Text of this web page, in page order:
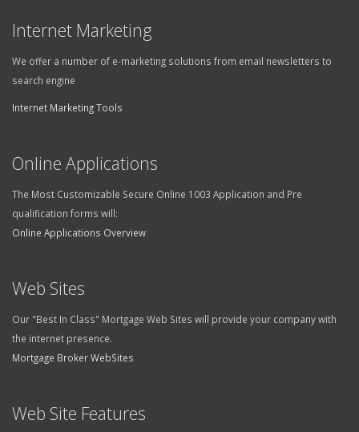
Internet Marketing
We offer a number of e-marketing solutions from email newsletters to
search engine
Internet Marketing Tools
Online Applications
The Most Customizable Secure Online 1003 Application and Pre
qualification forms will:
Online Applications Overview
Web Sites
Our "Best In Class" Mortgage Web Sites will provide your company with
the internet presence.
Mortgage Broker WebSites
Web Site Features